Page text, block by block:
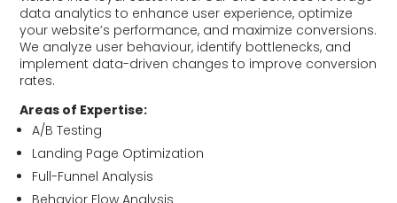
data analytics to enhance user experience, optimize
your website’s performance, and maximize conversions.
We analyze user behaviour, identify bottlenecks, and
implement data-driven changes to improve conversion
rates.
Areas of Expertise:
A/B Testing
Landing Page Optimization
Full-Funnel Analysis